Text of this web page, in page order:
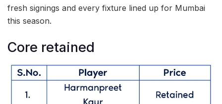
fresh signings and every fixture lined up for Mumbai
this season.
Core retained